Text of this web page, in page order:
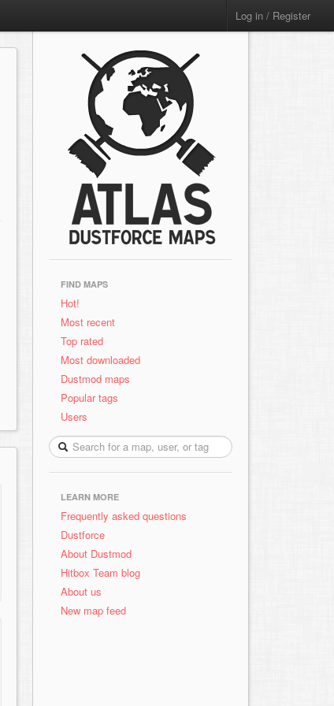
Log in / Register
FIND MAPS
Hot!
Most recent
Top rated
Most downloaded
Dustmod maps
Popular tags
Users
LEARN MORE
Frequently asked questions
Dustforce
About Dustmod
Hitbox Team blog
About us
New map feed